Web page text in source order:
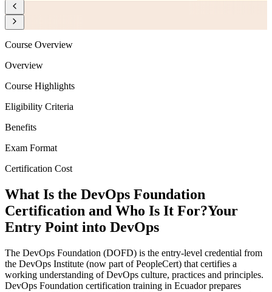
Course Overview
Overview
Course Highlights
Eligibility Criteria
Benefits
Exam Format
Certification Cost
What Is the DevOps Foundation
Certification and Who Is It For?Your
Entry Point into DevOps
The DevOps Foundation (DOFD) is the entry-level credential from
the DevOps Institute (now part of PeopleCert) that certifies a
working understanding of DevOps culture, practices and principles.
DevOps Foundation certification training in Ecuador prepares